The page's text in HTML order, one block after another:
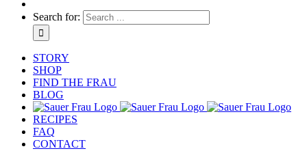
Search for:
STORY
SHOP
FIND THE FRAU
BLOG
RECIPES
FAQ
CONTACT